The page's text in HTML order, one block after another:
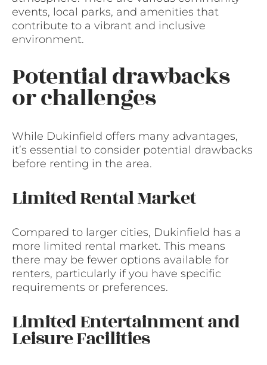
events, local parks, and amenities that
contribute to a vibrant and inclusive
environment.
Potential drawbacks
or challenges
While Dukinfield offers many advantages,
it’s essential to consider potential drawbacks
before renting in the area.
Limited Rental Market
Compared to larger cities, Dukinfield has a
more limited rental market. This means
there may be fewer options available for
renters, particularly if you have specific
requirements or preferences.
Limited Entertainment and
Leisure Facilities